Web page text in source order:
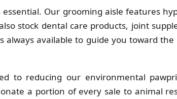
Our grooming aisle features
stock dental care products, joint
always available to guide you toward
to reducing our environmental
a portion of every sale to animal